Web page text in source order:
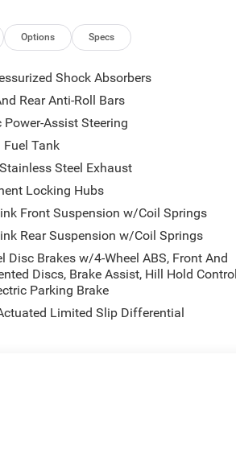
Options Specs
Shock Absorbers
Rear Anti-Roll Bars
Power-Assist Steering
Fuel Tank
Steel Exhaust
Locking Hubs
Front Suspension w/Coil Springs
Rear Suspension w/Coil Springs
Disc Brakes w/4-Wheel ABS, Front And
Discs, Brake Assist, Hill Hold Control
Parking Brake
Limited Slip Differential